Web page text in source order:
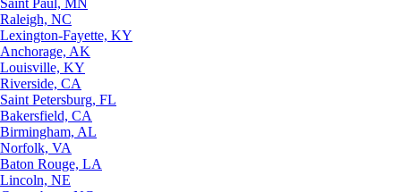
Saint Paul, MN
Raleigh, NC
Lexington-Fayette, KY
Anchorage, AK
Louisville, KY
Riverside, CA
Saint Petersburg, FL
Bakersfield, CA
Birmingham, AL
Norfolk, VA
Baton Rouge, LA
Lincoln, NE